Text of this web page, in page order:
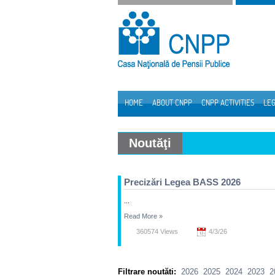
Skip to Content
HOME ABOUT CNPP CNPP ACTIVITIES
Noutăţi
Precizări Legea BASS 2026
Read More »
360574 Views 4/3/26
Filtrare noutăți: 2026 2025 2024 2023